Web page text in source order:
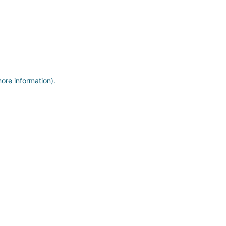
information).